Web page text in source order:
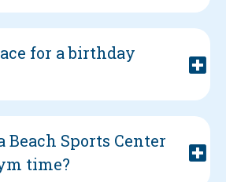
for a birthday
Beach Sports Center
time?